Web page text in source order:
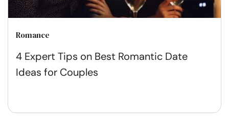
Romance
4 Expert Tips on Best Romantic Date
Ideas for Couples